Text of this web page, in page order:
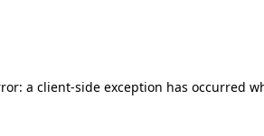
a client-side exception has occurred